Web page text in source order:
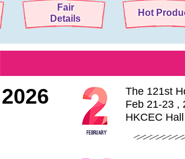
Fair
Details
Hot
2026
The 121st
Feb 21-23 ,
HKCEC